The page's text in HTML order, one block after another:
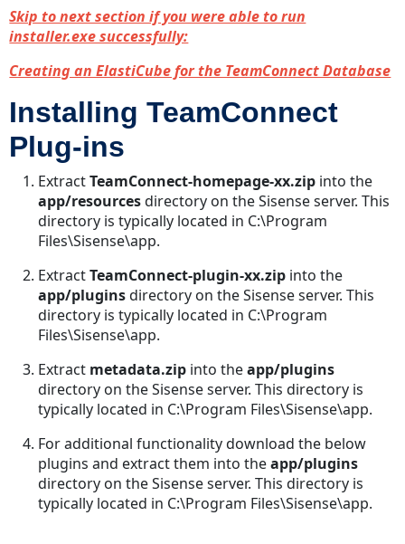
Skip to next section if you were able to run
installer.exe successfully:
Creating an ElastiCube for the TeamConnect Database
Installing TeamConnect
Plug-ins
ExtractTeamConnect-homepage-xx.zip into the
app/resourcesdirectory on the Sisense server. This
directory is typically located in C:\Program
Files\Sisense\app.
ExtractTeamConnect-plugin-xx.zip into the
app/pluginsdirectory on the Sisense server. This
directory is typically located in C:\Program
Files\Sisense\app.
Extract metadata.zip into theapp/plugins
directory on the Sisense server. This directory is
typically located in C:\Program Files\Sisense\app.
For additional functionality download the below
plugins and extract them into theapp/plugins
directory on the Sisense server. This directory is
typically located in C:\Program Files\Sisense\app.